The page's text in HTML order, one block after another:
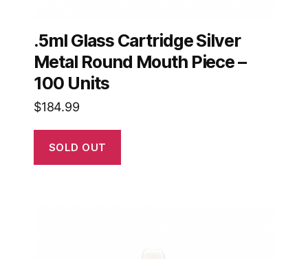
.5ml Glass Cartridge Silver
Metal Round Mouth Piece –
100 Units
$184.99
SOLD OUT